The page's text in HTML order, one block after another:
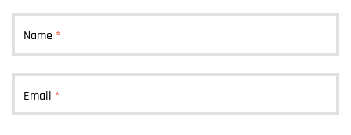
Name *
Email *